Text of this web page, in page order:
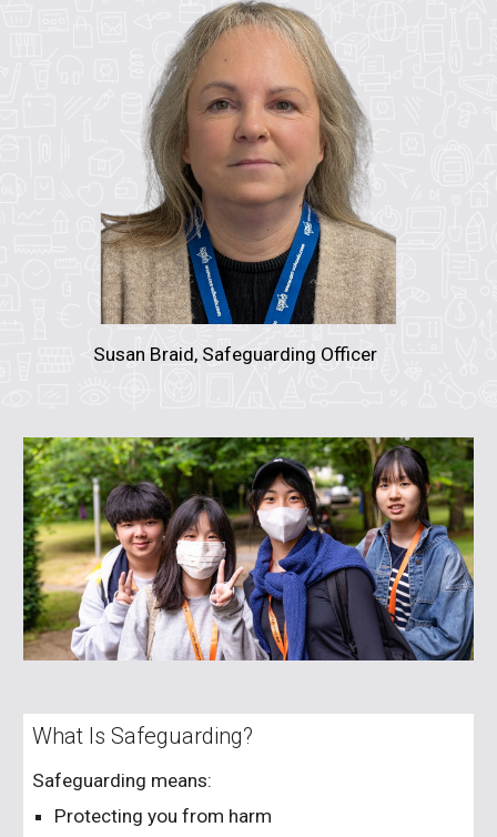
Susan Braid, Safeguarding Officer
What Is Safeguarding?
Safeguarding means:
Protecting you from harm